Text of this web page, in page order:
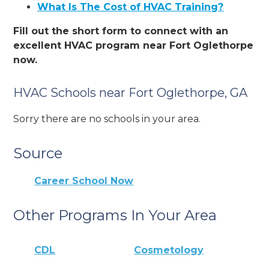
What Is The Cost of HVAC Training?
Fill out the short form to connect with an
excellent HVAC program near Fort Oglethorpe
now.
HVAC Schools near Fort Oglethorpe, GA
Sorry there are no schools in your area.
Source
Career School Now
Other Programs In Your Area
CDL Cosmetology